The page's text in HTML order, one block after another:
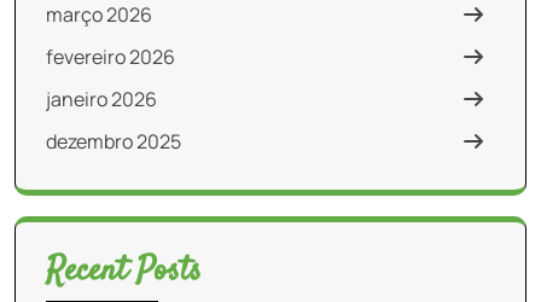
março 2026
fevereiro 2026
janeiro 2026
dezembro 2025
Recent Posts